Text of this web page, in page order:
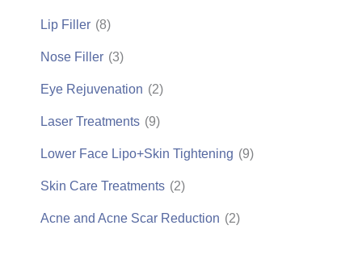
Lip Filler (8)
Nose Filler (3)
Eye Rejuvenation (2)
Laser Treatments (9)
Lower Face Lipo+Skin Tightening (9)
Skin Care Treatments (2)
Acne and Acne Scar Reduction (2)